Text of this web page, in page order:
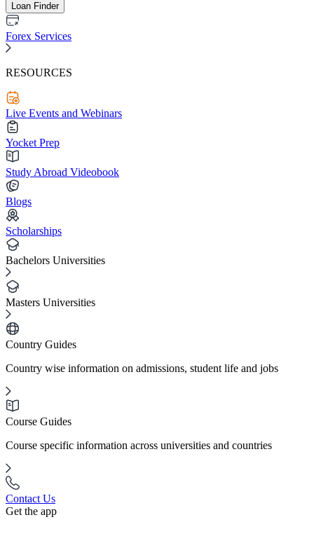
Loan Finder
Forex Services
RESOURCES
Live Events and Webinars
Yocket Prep
Study Abroad Videobook
Blogs
Scholarships
Bachelors Universities
Masters Universities
Country Guides
Country wise information on admissions, student life and jobs
Course Guides
Course specific information across universities and countries
Contact Us
Get the app